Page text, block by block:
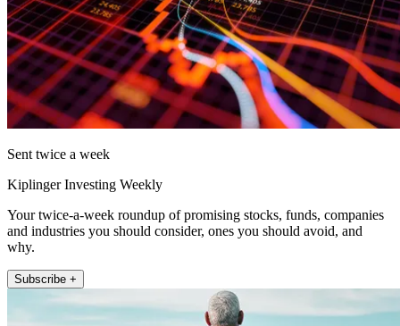
Sent twice a week
Kiplinger Investing Weekly
Your twice-a-week roundup of promising stocks, funds, companies
and industries you should consider, ones you should avoid, and
why.
Subscribe +